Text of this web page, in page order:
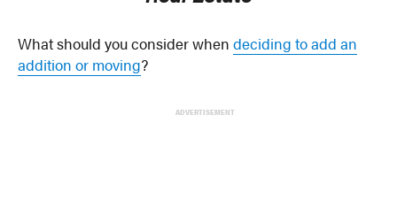
What should you consider whendeciding to add an
addition or moving?
ADVERTISEMENT